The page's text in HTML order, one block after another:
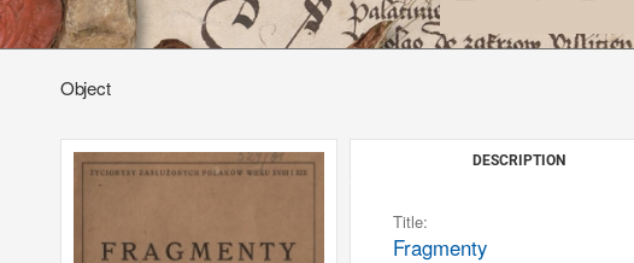
Object
DESCRIPTION
Title:
Fragmenty